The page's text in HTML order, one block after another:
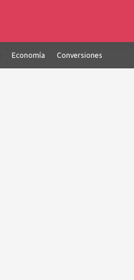
Economía Conversiones